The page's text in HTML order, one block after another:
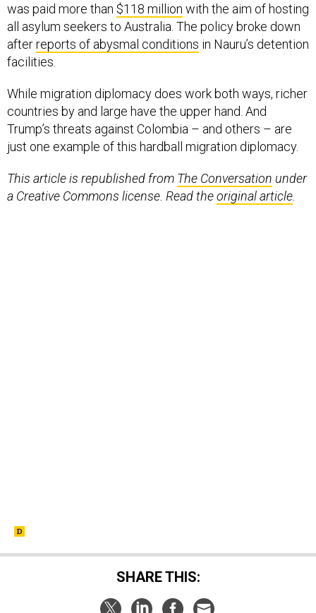
was paid more than $118 million with the aim of hosting
all asylum seekers to Australia. The policy broke down
afterreports of abysmal conditions in Nauru’s detention
facilities.
While migration diplomacy does work both ways, richer
countries by and large have the upper hand. And
Trump’s threats against Colombia – and others – are
just one example of this hardball migration diplomacy.
This article is republished from The Conversation under
a Creative Commons license. Read theoriginal article
SHARE THIS: